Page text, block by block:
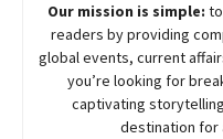
Our mission is simple:
readers by providing
global events, current
you’re looking for
captivating
destination for